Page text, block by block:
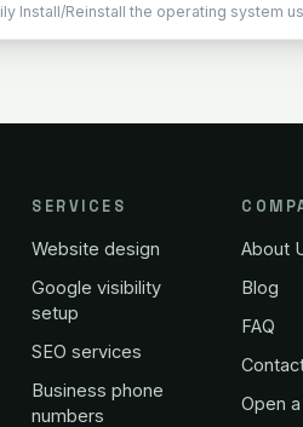
Install/Reinstall the operating system
SERVICES
Website design
Google visibility
setup
SEO services
Business phone
numbers
About
Blog
FAQ
Open